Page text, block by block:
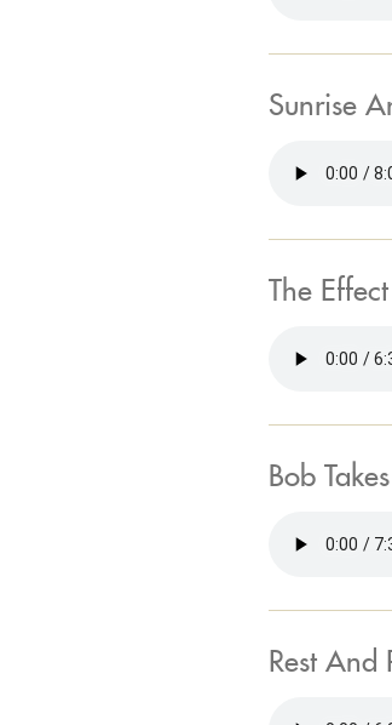
Sunrise
The
Bob
Rest And